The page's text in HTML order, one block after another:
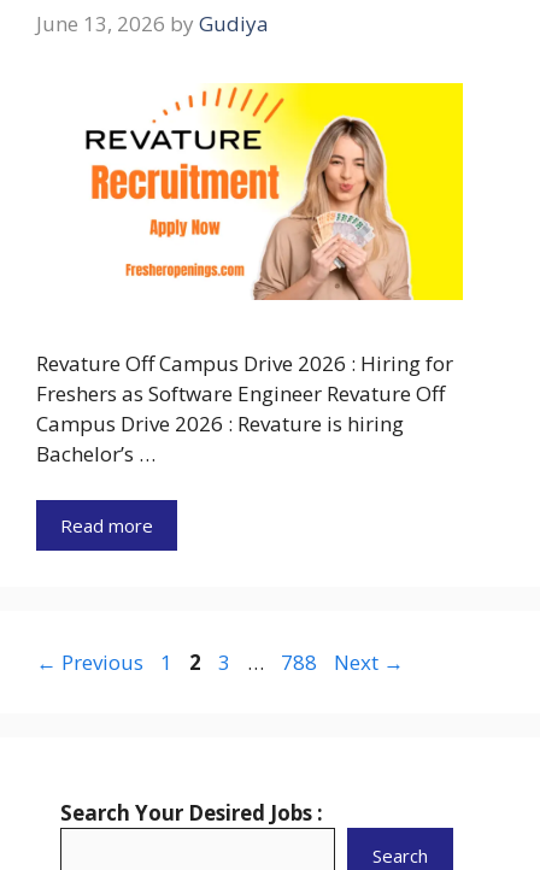
June 13, 2026 by Gudiya
Revature Off Campus Drive 2026 : Hiring for
Freshers as Software Engineer Revature Off
Campus Drive 2026 : Revature is hiring
Bachelor’s …
Read more
← Previous Page
1 Page
2 Page
3 … Page
788 Next →
Search Your Desired Jobs :
Search